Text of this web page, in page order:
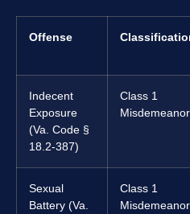
Offense
Indecent
Exposure
(Va. Code §
18.2-387)
Class 1
Misdemeanor
Sexual
Battery (Va.
Class 1
Misdemeanor